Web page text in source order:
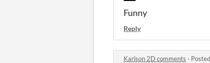
Funny
Reply
Karlson 2D comments ·